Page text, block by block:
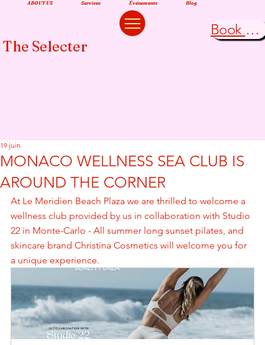
ABOUT US Services Événements Blog
The Selecter
Book Now
MONACO WELLNESS SEA CLUB IS
AROUND THE CORNER
19 juin
At Le Meridien Beach Plaza we are thrilled to welcome a
wellness club provided by us in collaboration with Studio
22 in Monte-Carlo - All summer long sunset pilates, and
skincare brand Christina Cosmetics will welcome you for
a unique experience.